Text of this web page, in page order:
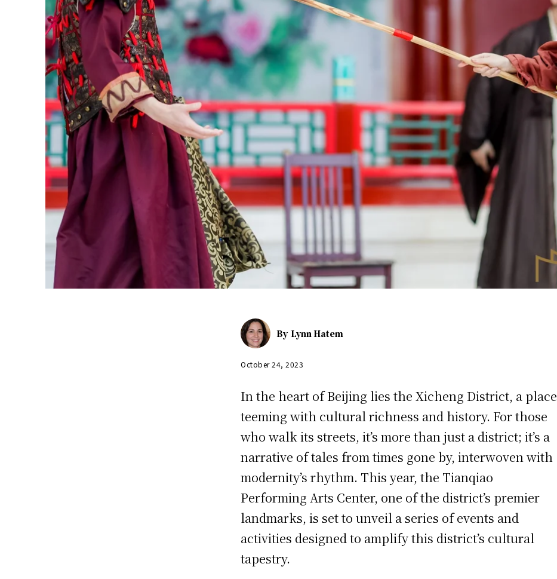
By Lynn Hatem
October 24, 2023
In the heart of Beijing lies the Xicheng District, a place
teeming with cultural richness and history. For those
who walk its streets, it’s more than just a district; it’s a
narrative of tales from times gone by, interwoven with
modernity’s rhythm. This year, the Tianqiao
Performing Arts Center, one of the district’s premier
landmarks, is set to unveil a series of events and
activities designed to amplify this district’s cultural
tapestry.